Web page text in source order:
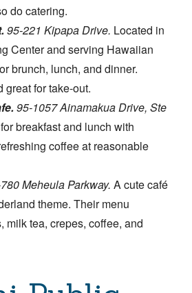
do catering.
95-221 Kipapa Drive. Located in
Center and serving Hawaiian
brunch, lunch, and dinner.
great for take-out.
95-1057 Ainamakua Drive, Ste
breakfast and lunch with
coffee at reasonable
Meheula Parkway. A cute café
theme. Their menu
milk tea, crepes, coffee, and